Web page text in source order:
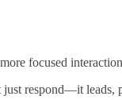
focused
respond—it leads,